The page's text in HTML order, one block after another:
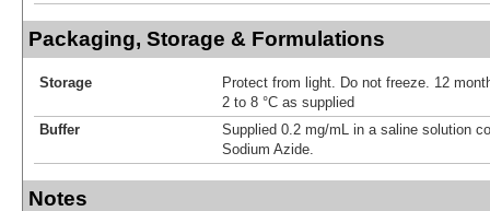
Packaging, Storage & Formulations
Storage
Protect from light. Do not freeze. 12
2 to 8 °C as supplied
Buffer
Supplied 0.2 mg/mL in a saline solution
Sodium Azide.
Notes